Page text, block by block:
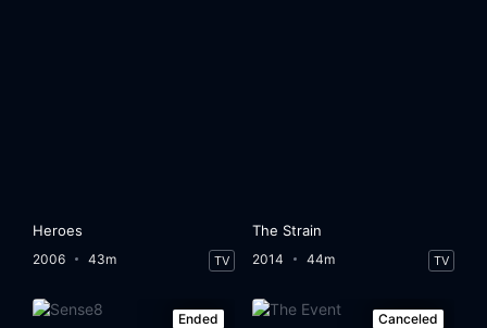
Heroes
2006 43m TV
The Strain
2014 44m TV
Ended Canceled